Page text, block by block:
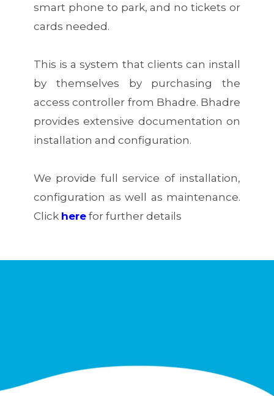
smart phone to park, and no tickets or
cards needed.
This is a system that clients can install
by themselves by purchasing the
access controller from Bhadre. Bhadre
provides extensive documentation on
installation and configuration.
We provide full service of installation,
configuration as well as maintenance.
Click here for further details